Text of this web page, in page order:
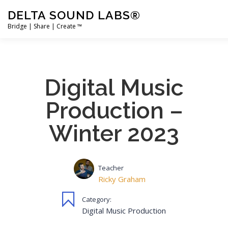
content
DELTA SOUND LABS®
Bridge | Share | Create ™
Digital Music
Production –
Winter 2023
Teacher
Ricky Graham
Category:
Digital Music Production